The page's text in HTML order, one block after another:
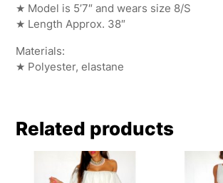
★ Model is 5’7″ and wears size 8/S
★ Length Approx. 38″
Materials:
★ Polyester, elastane
Related products